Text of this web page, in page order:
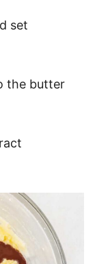
set
the butter